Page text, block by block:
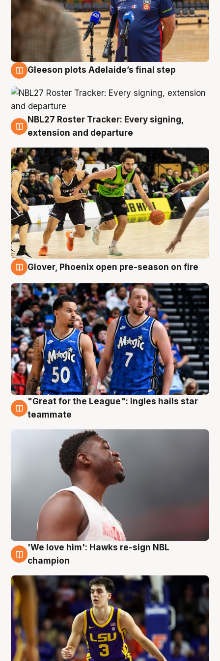
Gleeson plots Adelaide’s final step
7 Aug
NBL27 Roster Tracker: Every signing,
extension and departure
Glover, Phoenix open pre-season on fire
6 Aug
"Great for the League": Ingles hails star
teammate
6 Aug
'We love him': Hawks re-sign NBL
champion